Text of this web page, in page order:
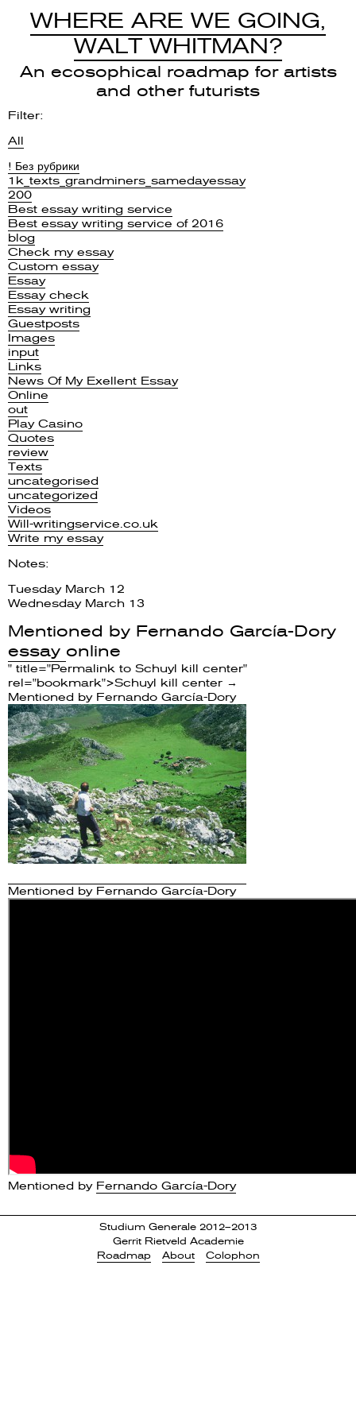
WHERE ARE WE GOING,
WALT WHITMAN?
An ecosophical roadmap for artists
and other futurists
Filter:
All
! Без рубрики
1k_texts_grandminers_samedayessay
200
Best essay writing service
Best essay writing service of 2016
blog
Check my essay
Custom essay
Essay
Essay check
Essay writing
Guestposts
Images
input
Links
News Of My Exellent Essay
Online
out
Play Casino
Quotes
review
Texts
uncategorised
uncategorized
Videos
Will-writingservice.co.uk
Write my essay
Notes:
Tuesday March 12
Wednesday March 13
Mentioned by Fernando García-Dory
essay online
" title="Permalink to Schuyl kill center"
rel="bookmark">Schuyl kill center →
Mentioned by Fernando García-Dory
Mentioned by Fernando García-Dory
Mentioned by Fernando García-Dory
Studium Generale 2012–2013
Gerrit Rietveld Academie
Roadmap
About Colophon